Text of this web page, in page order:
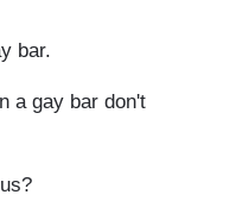
bar.
a gay bar don't